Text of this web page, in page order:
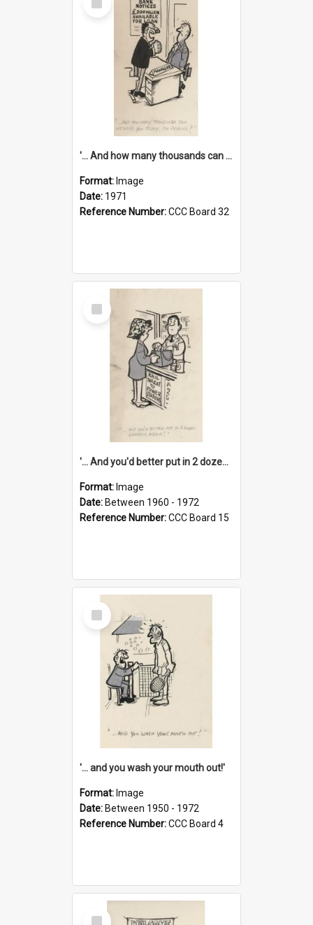
Item
'... And how many thousands can we lend you today, Mr Ackers?'
Format: Image
Date: 1971
Reference Number:CCC Board 32
Select
Item
'... And you'd better put in 2 dozen candles again!'
Format: Image
Date: Between 1960 - 1972
Reference Number:CCC Board 15
Select
Item
'... and you wash your mouth out!'
Format: Image
Date: Between 1950 - 1972
Reference Number:CCC Board 4
Select